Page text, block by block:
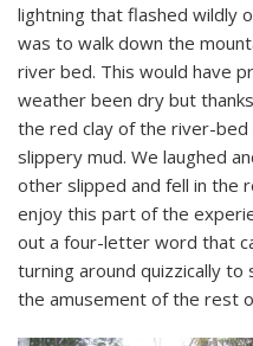
lightning that flashed wildly
was to walk down the
river bed. This would have
weather been dry but
the red clay of the river-
slippery mud. We laughed
other slipped and fell in the
enjoy this part of the
out a four-letter word that
turning around quizzically
the amusement of the rest